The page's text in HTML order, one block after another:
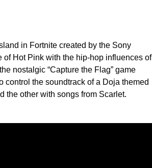
in Fortnite created by the Sony
of Hot Pink with the hip-hop influences of
nostalgic “Capture the Flag” game
control the soundtrack of a Doja themed
the other with songs from Scarlet.